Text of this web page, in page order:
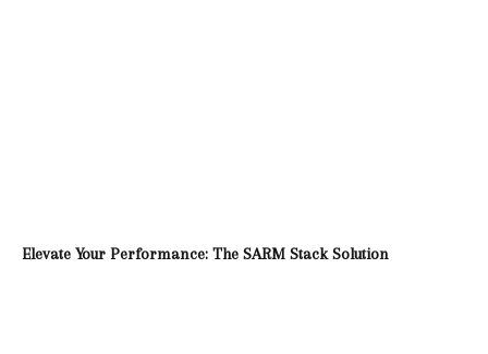
Elevate Your Performance: The SARM Stack Solution